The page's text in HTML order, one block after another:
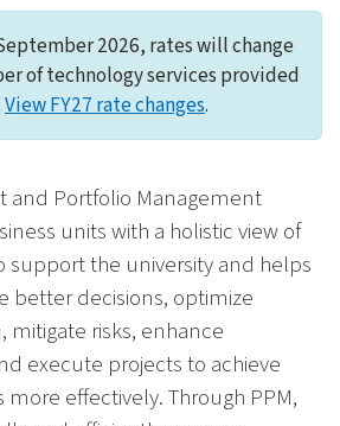
2026, rates will change
of technology services provided
View FY27 rate changes.
and Portfolio Management
units with a holistic view of
support the university and helps
better decisions, optimize
mitigate risks, enhance
execute projects to achieve
more effectively. Through PPM,